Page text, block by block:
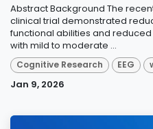
Abstract Background The
clinical trial demonstrated
functional abilities and
with mild to moderate ...
Cognitive Research EEG
Jan 9, 2026